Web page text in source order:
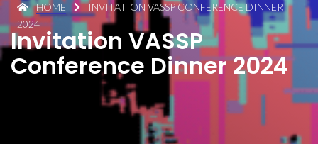
HOME
INVITATION VASSP CONFERENCE DINNER
2024
Invitation VASSP
Conference Dinner 2024